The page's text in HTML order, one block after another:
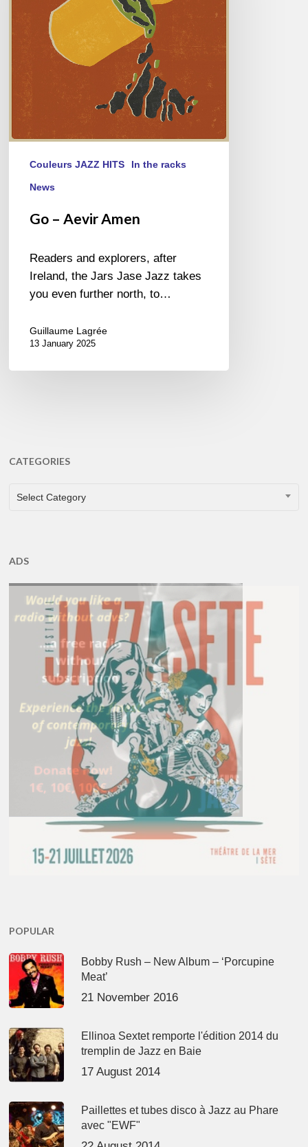
Couleurs JAZZ HITS In the racks
News
Go – Aevir Amen
Readers and explorers, after
Ireland, the Jars Jase Jazz takes
you even further north, to…
Guillaume Lagrée
13 January 2025
CATEGORIES
CATEGORIES
Select Category
ADS
POPULAR
Bobby Rush – New Album – ‘Porcupine
Meat’
21 November 2016
Ellinoa Sextet remporte l'édition 2014 du
tremplin de Jazz en Baie
17 August 2014
Paillettes et tubes disco à Jazz au Phare
avec "EWF"